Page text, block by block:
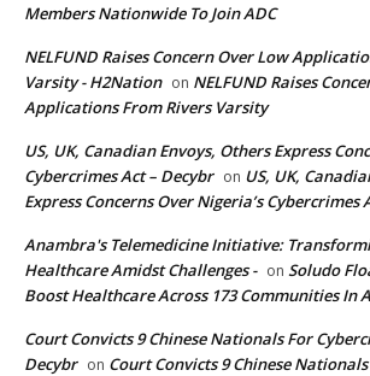
Members Nationwide To Join ADC
NELFUND Raises Concern Over Low
Varsity - H2Nation on NELFUND Raises
Applications From Rivers Varsity
US, UK, Canadian Envoys, Others Express
Cybercrimes Act – Decybr on US, UK,
Express Concerns Over Nigeria’s Cybercrimes
Anambra's Telemedicine Initiative:
Healthcare Amidst Challenges - on Soludo
Boost Healthcare Across 173 Communities In
Court Convicts 9 Chinese Nationals For
Decybr on Court Convicts 9 Chinese